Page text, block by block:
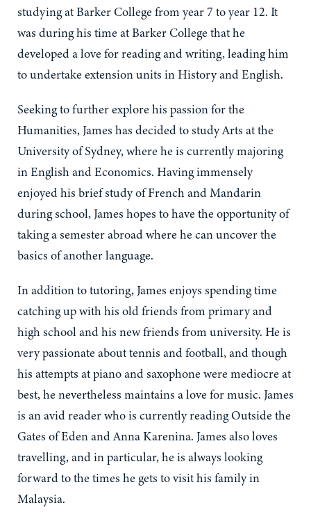
studying at Barker College from year 7 to year 12. It
was during his time at Barker College that he
developed a love for reading and writing, leading him
to undertake extension units in History and English.
Seeking to further explore his passion for the
Humanities, James has decided to study Arts at the
University of Sydney, where he is currently majoring
in English and Economics. Having immensely
enjoyed his brief study of French and Mandarin
during school, James hopes to have the opportunity of
taking a semester abroad where he can uncover the
basics of another language.
In addition to tutoring, James enjoys spending time
catching up with his old friends from primary and
high school and his new friends from university. He is
very passionate about tennis and football, and though
his attempts at piano and saxophone were mediocre at
best, he nevertheless maintains a love for music. James
is an avid reader who is currently reading Outside the
Gates of Eden and Anna Karenina. James also loves
travelling, and in particular, he is always looking
forward to the times he gets to visit his family in
Malaysia.